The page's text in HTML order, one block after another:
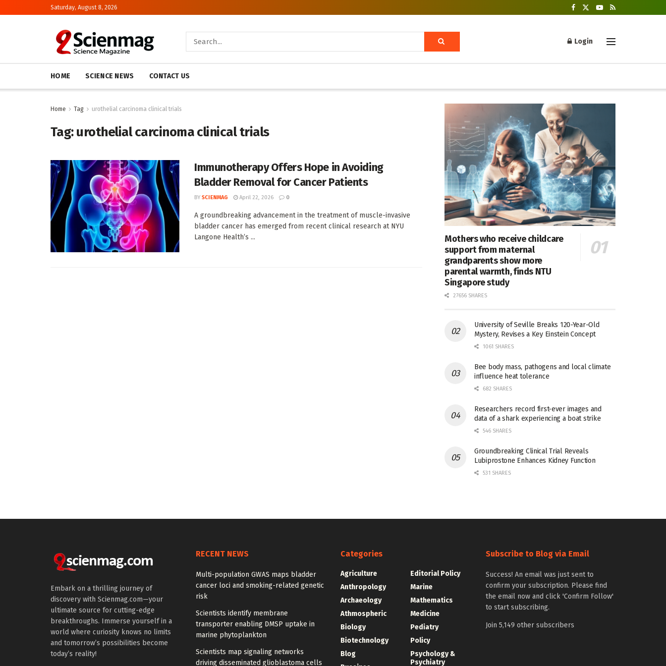
Saturday, August 8, 2026
Login
HOME SCIENCE NEWS CONTACT US
Home Tag urothelial carcinoma clinical trials
Tag:urothelial carcinoma clinical trials
Immunotherapy Offers Hope in Avoiding
Bladder Removal for Cancer Patients
BY SCIENMAG April 22, 2026 0
A groundbreaking advancement in the treatment of muscle-invasive
bladder cancer has emerged from recent clinical research at NYU
Langone Health’s ...
Mothers who receive childcare
support from maternal
grandparents show more
parental warmth, finds NTU
Singapore study
27656 SHARES
University of Seville Breaks 120-Year-Old
Mystery, Revises a Key Einstein Concept
1061 SHARES
Bee body mass, pathogens and local climate
influence heat tolerance
682 SHARES
Researchers record first-ever images and
data of a shark experiencing a boat strike
546 SHARES
Groundbreaking Clinical Trial Reveals
Lubiprostone Enhances Kidney Function
531 SHARES
Embark on a thrilling journey of
discovery with Scienmag.com—your
ultimate source for cutting-edge
breakthroughs. Immerse yourself in a
world where curiosity knows no limits
and tomorrow’s possibilities become
today’s reality!
RECENT NEWS
Multi-population GWAS maps bladder
cancer loci and smoking-related genetic
risk
Scientists identify membrane
transporter enabling DMSP uptake in
marine phytoplankton
Scientists map signaling networks
driving disseminated glioblastoma cells
Categories
Agriculture
Anthropology
Archaeology
Athmospheric
Biology
Biotechnology
Blog
Editorial Policy
Marine
Mathematics
Medicine
Pediatry
Policy
Psychology &
Psychiatry
Subscribe to Blog via Email
Success! An email was just sent to
confirm your subscription. Please find
the email now and click 'Confirm Follow'
to start subscribing.
Join 5,149 other subscribers